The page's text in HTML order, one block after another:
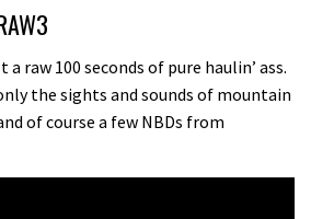
raw 100 seconds of pure haulin’ ass.
the sights and sounds of mountain
of course a few NBDs from